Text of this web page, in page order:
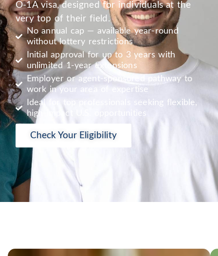
O-1A visa, designed for individuals at the
very top of their field.
No annual cap — available year-round
without lottery restrictions
Initial approval for up to 3 years with
unlimited 1-year extensions
Employer or agent-sponsored pathway to
work in your area of expertise
Ideal for top professionals seeking flexible,
high-impact U.S. opportunities
Check Your Eligibility